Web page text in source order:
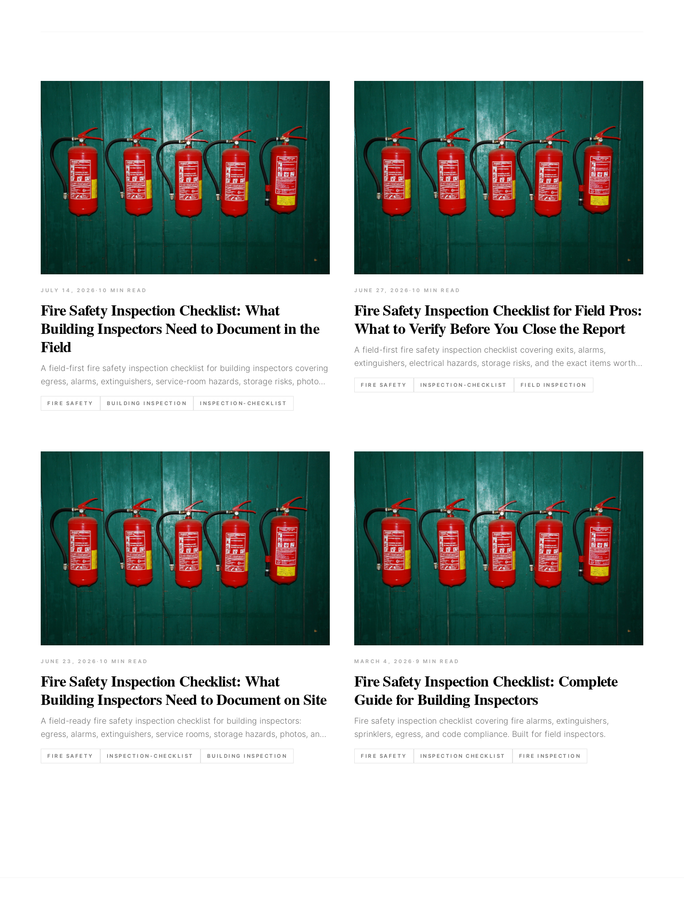
JULY 14, 2026 · 10 MIN READ
Fire Safety Inspection Checklist: What
Building Inspectors Need to Document in the
Field
A field-first fire safety inspection checklist for building inspectors covering
egress, alarms, extinguishers, service-room hazards, storage risks, photo
priorities, and clear report language.
FIRE SAFETY BUILDING INSPECTION INSPECTION-CHECKLIST
JUNE 27, 2026 · 10 MIN READ
Fire Safety Inspection Checklist for Field Pros:
What to Verify Before You Close the Report
A field-first fire safety inspection checklist covering exits, alarms,
extinguishers, electrical hazards, storage risks, and the exact items worth
verifying before the report is closed.
FIRE SAFETY INSPECTION-CHECKLIST FIELD INSPECTION
JUNE 23, 2026 · 10 MIN READ
Fire Safety Inspection Checklist: What
Building Inspectors Need to Document on Site
A field-ready fire safety inspection checklist for building inspectors:
egress, alarms, extinguishers, service rooms, storage hazards, photos, and
defensible report wording.
FIRE SAFETY INSPECTION-CHECKLIST BUILDING INSPECTION
MARCH 4, 2026 · 9 MIN READ
Fire Safety Inspection Checklist: Complete
Guide for Building Inspectors
Fire safety inspection checklist covering fire alarms, extinguishers,
sprinklers, egress, and code compliance. Built for field inspectors.
FIRE SAFETY INSPECTION CHECKLIST FIRE INSPECTION